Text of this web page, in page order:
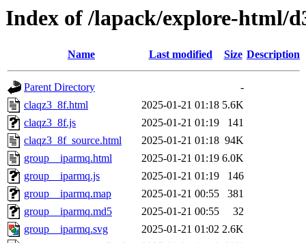
Index of /lapack/explore-html/
Name Last modified Size Description
Parent Directory
-
claqz3_8f.html
2025-01-21 01:18 5.6K
claqz3_8f.js
2025-01-21 01:19
141
claqz3_8f_source.html
2025-01-21 01:18 94K
group__iparmq.html
2025-01-21 01:19 6.0K
group__iparmq.js
2025-01-21 01:19
146
group__iparmq.map
2025-01-21 00:55
381
group__iparmq.md5
2025-01-21 00:55
32
group__iparmq.svg
2025-01-21 01:02 2.6K